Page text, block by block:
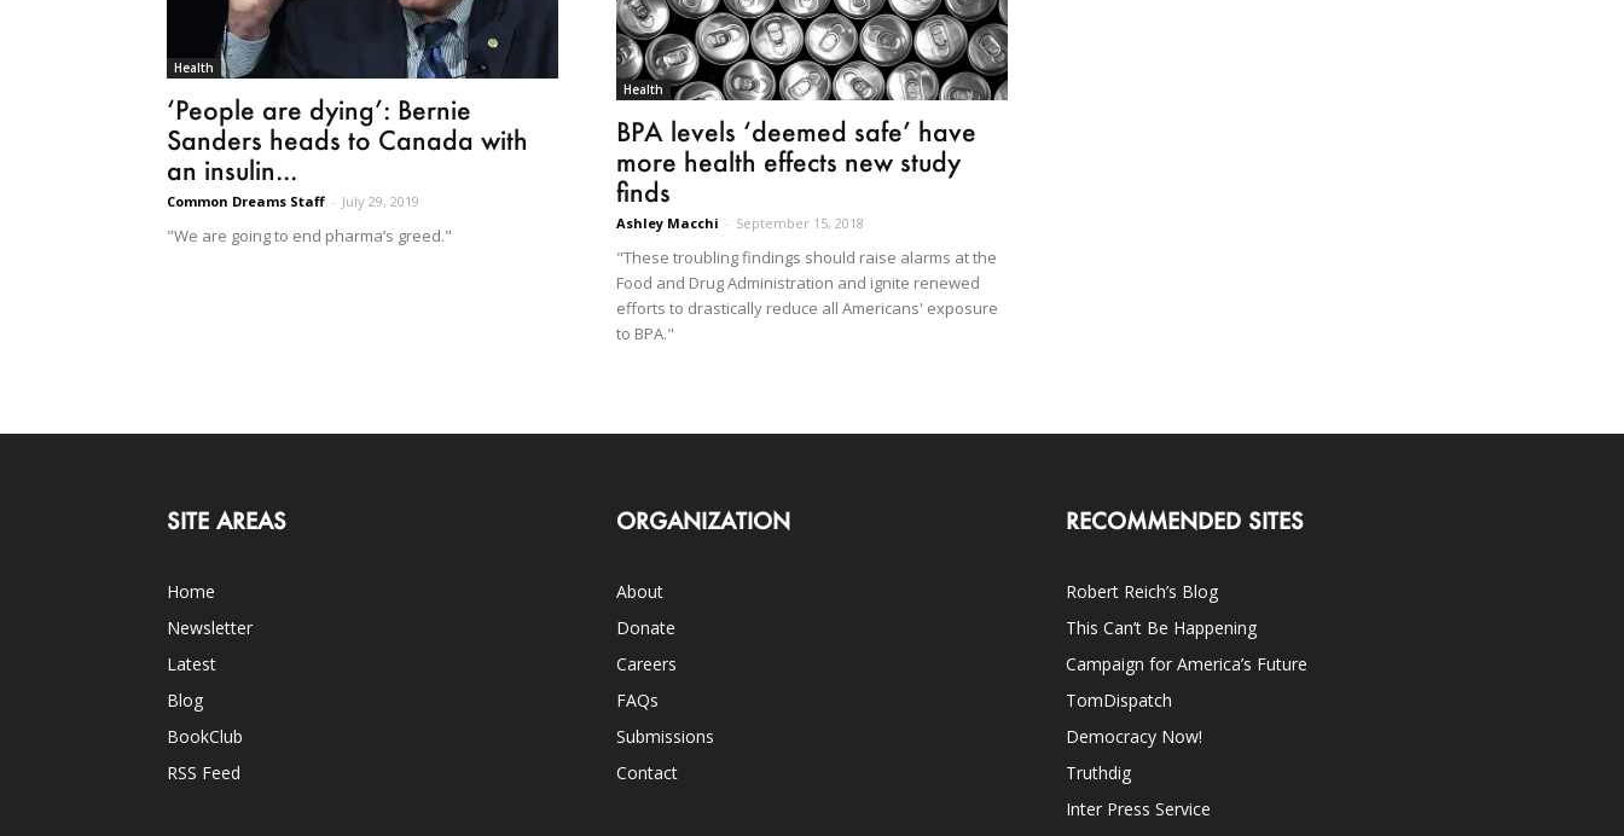
Health
‘People are dying’: Bernie
Sanders heads to Canada with
an insulin...
Common Dreams Staff - July 29, 2019
"We are going to end pharma’s greed."
Health
BPA levels ‘deemed safe’ have
more health effects new study
finds
Ashley Macchi - September 15, 2018
"These troubling findings should raise alarms at the
Food and Drug Administration and ignite renewed
efforts to drastically reduce all Americans' exposure
to BPA."
SITE AREAS
Home
Newsletter
Latest
Blog
BookClub
RSS Feed
ORGANIZATION
About
Donate
Careers
FAQs
Submissions
Contact
RECOMMENDED SITES
Robert Reich’s Blog
This Can’t Be Happening
Campaign for America’s Future
TomDispatch
Democracy Now!
Truthdig
Inter Press Service